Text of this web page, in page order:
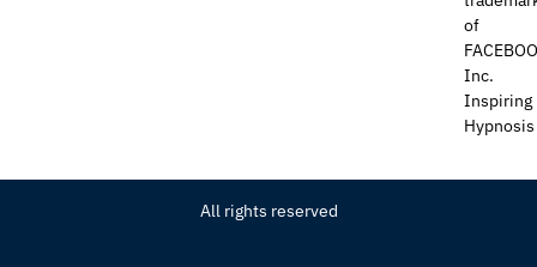
of
Inc.
Inspiring
Hypnosis
All rights reserved